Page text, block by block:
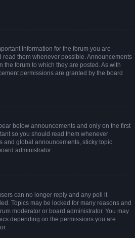
information for the forum you are
them whenever possible. Announcements
the forum to which they are posted. As with
permissions are granted by the board
below announcements and only on the first
so you should read them whenever
and global announcements, sticky topic
administrator.
can no longer reply and any poll it
Topics may be locked for many reasons and
moderator or board administrator. You may
depending on the permissions you are